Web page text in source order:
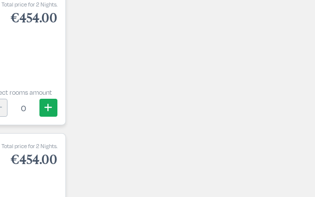
Total price for 2 Nights.
€454.00
rooms amount
0
Total price for 2 Nights.
€454.00